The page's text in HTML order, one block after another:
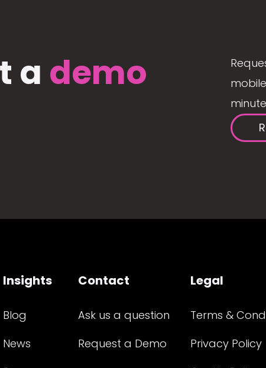
a demo
Insights
Blog
News
Contact
Ask us a question
Request a Demo
Legal
Terms &
Privacy Policy